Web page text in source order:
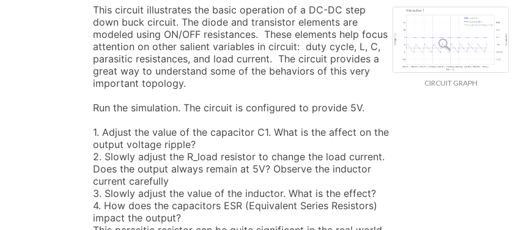
CIRCUIT GRAPH
This circuit illustrates the basic operation of a DC-DC step
down buck circuit. The diode and transistor elements are
modeled using ON/OFF resistances.  These elements help focus
attention on other salient variables in circuit:  duty cycle, L, C,
parasitic resistances, and load current.  The circuit provides a
great way to understand some of the behaviors of this very
important topology.
Run the simulation. The circuit is configured to provide 5V.
1. Adjust the value of the capacitor C1. What is the affect on the
output voltage ripple?
2. Slowly adjust the R_load resistor to change the load current.
Does the output always remain at 5V? Observe the inductor
current carefully
3. Slowly adjust the value of the inductor. What is the effect?
4. How does the capacitors ESR (Equivalent Series Resistors)
impact the output?